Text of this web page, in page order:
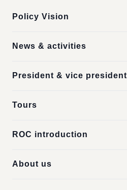
Policy Vision
News & activities
President & vice president
Tours
ROC introduction
About us